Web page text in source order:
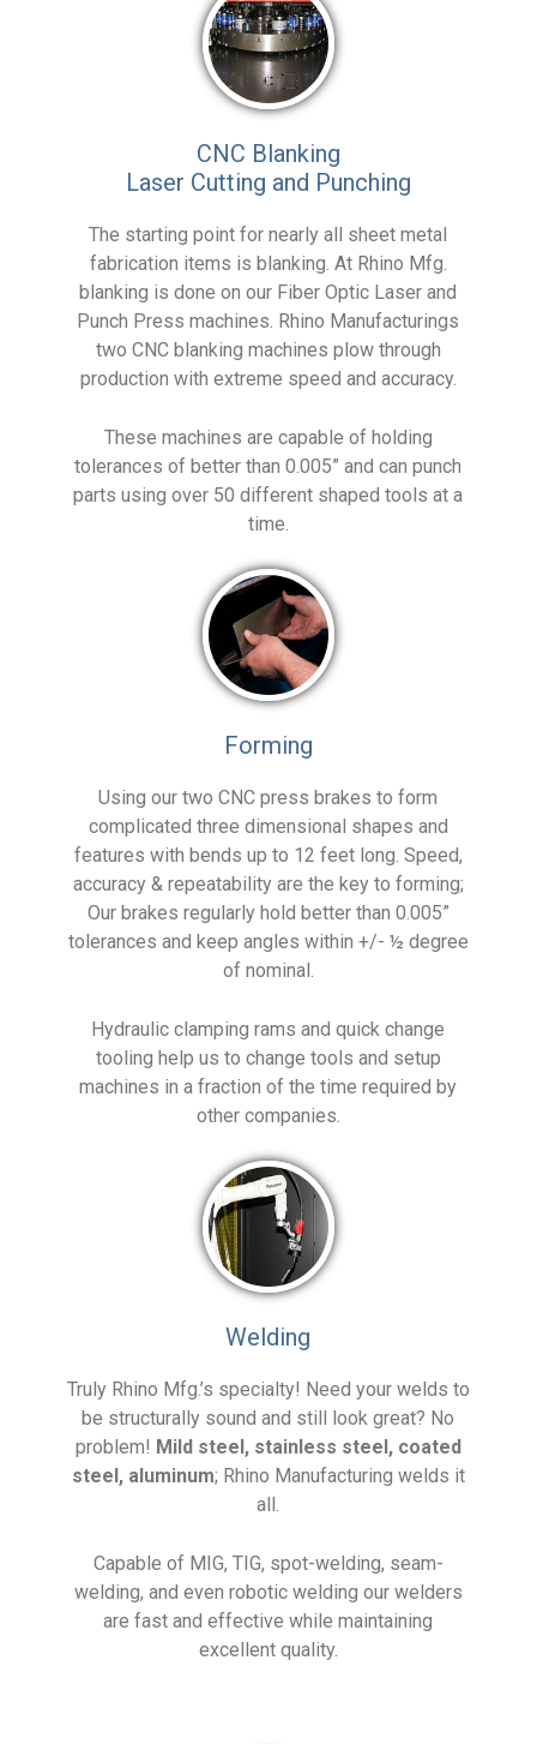
CNC Blanking
Laser Cutting and Punching
The starting point for nearly all sheet metal
fabrication items is blanking. At Rhino Mfg.
blanking is done on our Fiber Optic Laser and
Punch Press machines. Rhino Manufacturings
two CNC blanking machines plow through
production with extreme speed and accuracy.
These machines are capable of holding
tolerances of better than 0.005” and can punch
parts using over 50 different shaped tools at a
time.
Forming
Using our two CNC press brakes to form
complicated three dimensional shapes and
features with bends up to 12 feet long. Speed,
accuracy & repeatability are the key to forming;
Our brakes regularly hold better than 0.005”
tolerances and keep angles within +/- ½ degree
of nominal.
Hydraulic clamping rams and quick change
tooling help us to change tools and setup
machines in a fraction of the time required by
other companies.
Welding
Truly Rhino Mfg.’s specialty! Need your welds to
be structurally sound and still look great? No
problem! Mild steel, stainless steel, coated
steel, aluminum; Rhino Manufacturing welds it
all.
Capable of MIG, TIG, spot-welding, seam-
welding, and even robotic welding our welders
are fast and effective while maintaining
excellent quality.